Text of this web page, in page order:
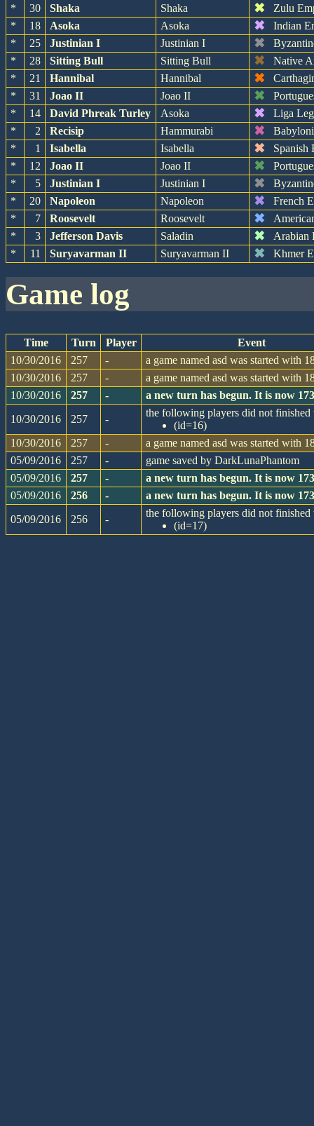
* 30 Shaka Shaka ✖
Zulu
*
18 Asoka Asoka ✖
Indian
*
25 Justinian I Justinian I ✖
*
28 Sitting Bull Sitting Bull ✖
Native
*
21 Hannibal Hannibal ✖
*
31 Joao II Joao II ✖
*
14 David Phreak Turley Asoka ✖
Liga
*
2 Recisip Hammurabi ✖
*
1 Isabella Isabella ✖
Spanish
*
12 Joao II Joao II ✖
*
5 Justinian I Justinian I ✖
*
20 Napoleon Napoleon ✖
French
*
7 Roosevelt Roosevelt ✖
*
3 Jefferson Davis Saladin ✖
Arabian
*
11 Suryavarman II Suryavarman II ✖ Khmer
game log
Time Turn Player
Event
10/30/2016
257 -
a game named asd was started with
10/30/2016
257 -
a game named asd was started with
10/30/2016
257 -
a new turn has begun. It is now
10/30/2016
257 -
the following players did not finished
(id=16)
10/30/2016
257 -
a game named asd was started with
05/09/2016
257 -
game saved by DarkLunaPhantom
05/09/2016
257 -
a new turn has begun. It is now
05/09/2016
256 -
a new turn has begun. It is now
05/09/2016
256 -
the following players did not finished
(id=17)